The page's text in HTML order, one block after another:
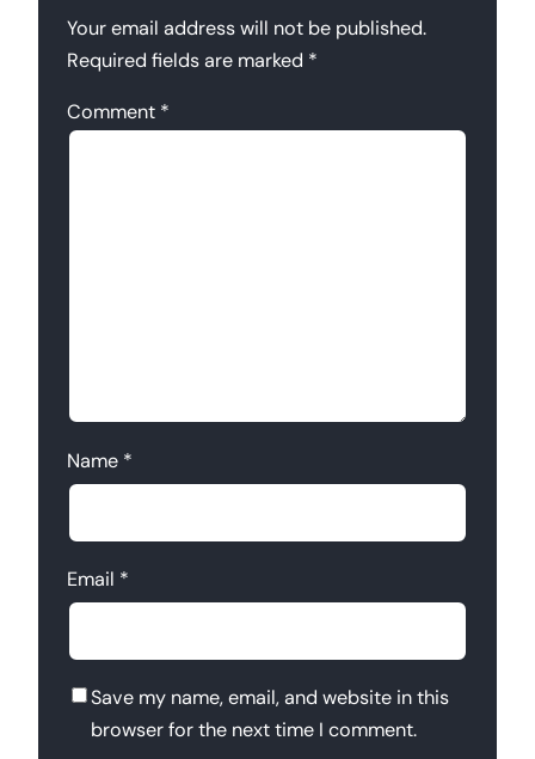
Your email address will not be published.
Required fields are marked *
Comment *
Name *
Email *
Save my name, email, and website in this
browser for the next time I comment.